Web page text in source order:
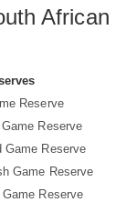
African
Reserve
Reserve
Game Reserve
Game Reserve
Reserve